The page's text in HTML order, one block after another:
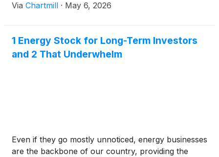
Via Chartmill · May 6, 2026
1 Energy Stock for Long-Term Investors
and 2 That Underwhelm
Even if they go mostly unnoticed, energy businesses
are the backbone of our country, providing the